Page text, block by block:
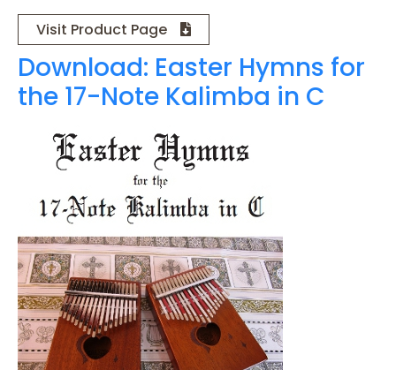
Visit Product Page
Download: Easter Hymns for
the 17-Note Kalimba in C